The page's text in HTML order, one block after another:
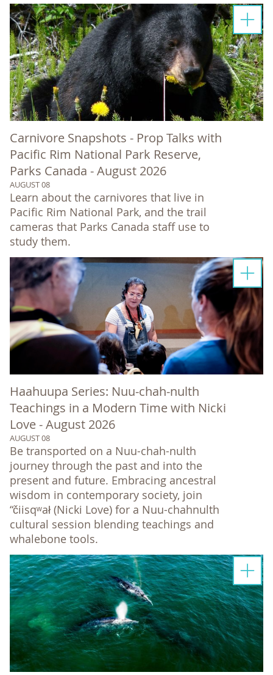
Carnivore Snapshots - Prop Talks with
Pacific Rim National Park Reserve,
Parks Canada - August 2026
AUGUST 08
Learn about the carnivores that live in
Pacific Rim National Park, and the trail
cameras that Parks Canada staff use to
study them.
Haahuupa Series: Nuu-chah-nulth
Teachings in a Modern Time with Nicki
Love - August 2026
AUGUST 08
Be transported on a Nuu-chah-nulth
journey through the past and into the
present and future. Embracing ancestral
wisdom in contemporary society, join
“čiisqʷał (Nicki Love) for a Nuu-chahnulth
cultural session blending teachings and
whalebone tools.